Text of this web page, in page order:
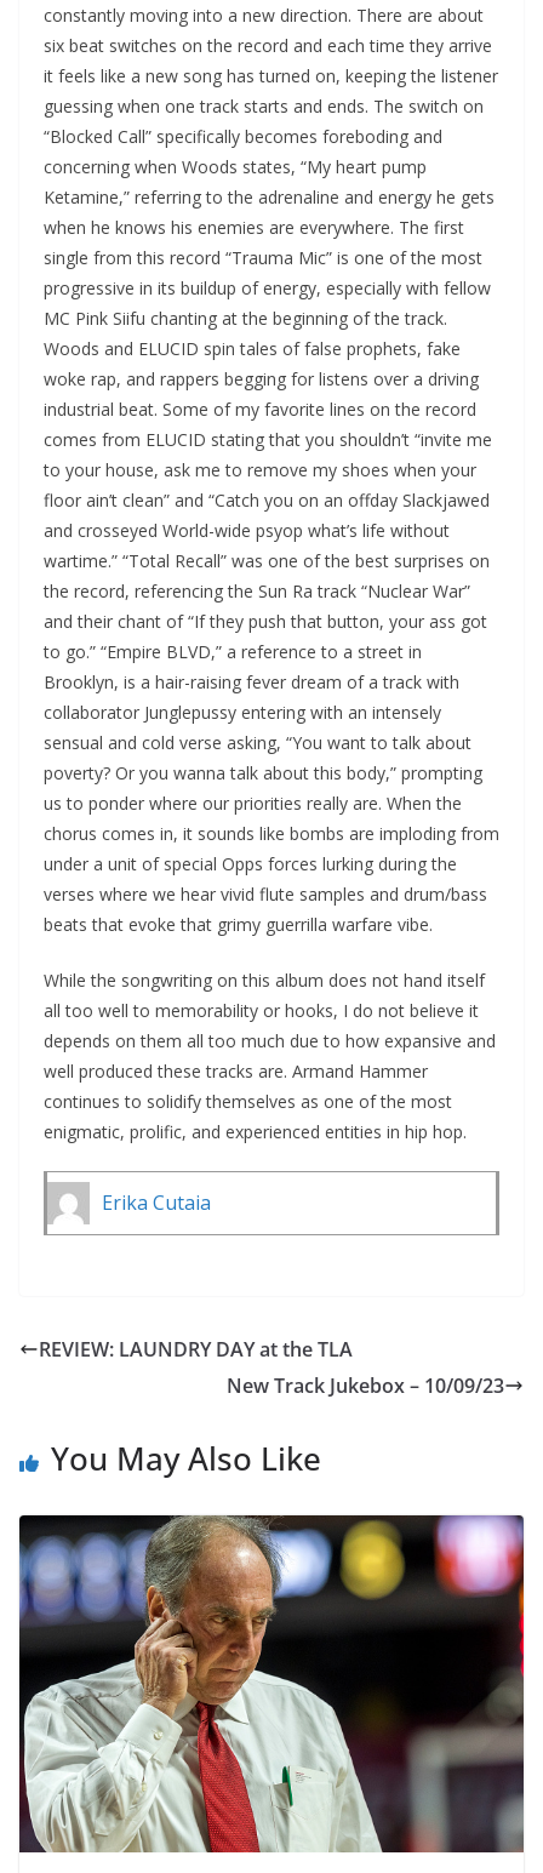
constantly moving into a new direction. There are about
six beat switches on the record and each time they arrive
it feels like a new song has turned on, keeping the listener
guessing when one track starts and ends. The switch on
“Blocked Call” specifically becomes foreboding and
concerning when Woods states, “My heart pump
Ketamine,” referring to the adrenaline and energy he gets
when he knows his enemies are everywhere. The first
single from this record “Trauma Mic” is one of the most
progressive in its buildup of energy, especially with fellow
MC Pink Siifu chanting at the beginning of the track.
Woods and ELUCID spin tales of false prophets, fake
woke rap, and rappers begging for listens over a driving
industrial beat. Some of my favorite lines on the record
comes from ELUCID stating that you shouldn’t “invite me
to your house, ask me to remove my shoes when your
floor ain’t clean” and “Catch you on an offday Slackjawed
and crosseyed World-wide psyop what’s life without
wartime.” “Total Recall” was one of the best surprises on
the record, referencing the Sun Ra track “Nuclear War”
and their chant of “If they push that button, your ass got
to go.” “Empire BLVD,” a reference to a street in
Brooklyn, is a hair-raising fever dream of a track with
collaborator Junglepussy entering with an intensely
sensual and cold verse asking, “You want to talk about
poverty? Or you wanna talk about this body,” prompting
us to ponder where our priorities really are. When the
chorus comes in, it sounds like bombs are imploding from
under a unit of special Opps forces lurking during the
verses where we hear vivid flute samples and drum/bass
beats that evoke that grimy guerrilla warfare vibe.
While the songwriting on this album does not hand itself
all too well to memorability or hooks, I do not believe it
depends on them all too much due to how expansive and
well produced these tracks are. Armand Hammer
continues to solidify themselves as one of the most
enigmatic, prolific, and experienced entities in hip hop.
Erika Cutaia
REVIEW: LAUNDRY DAY at the TLA
New Track Jukebox – 10/09/23
You May Also Like